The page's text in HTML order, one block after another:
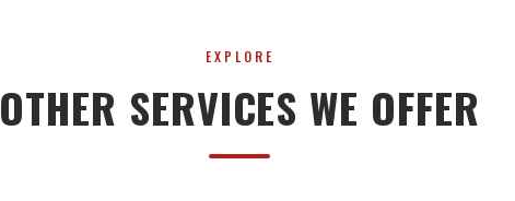
EXPLORE
OTHER SERVICES WE OFFER